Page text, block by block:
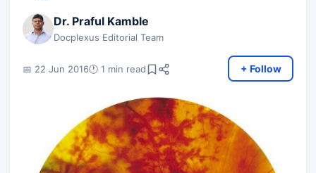
Dr. Praful Kamble
Docplexus Editorial Team
📅 22 Jun 2016🕐 1 min read + Follow